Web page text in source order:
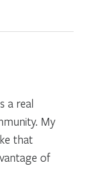
a real
My
that
of